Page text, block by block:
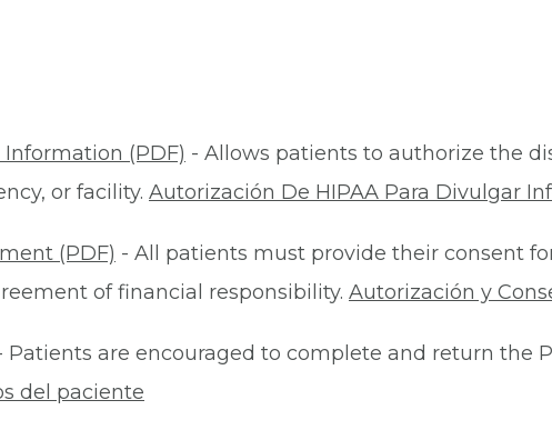
(PDF) - Allows patients to authorize the
or facility. Autorización De HIPAA Para Divulgar
(PDF) - All patients must provide their consent
of financial responsibility. Autorización y
Patients are encouraged to complete and return the
del paciente